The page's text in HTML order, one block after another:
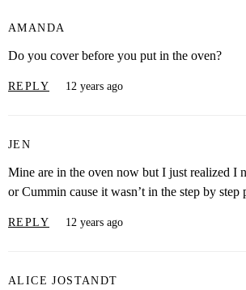
AMANDA
Do you cover before you put in the oven?
REPLY 12 years ago
JEN
Mine are in the oven now but I just realized I
or Cummin cause it wasn’t in the step by
REPLY 12 years ago
ALICE JOSTANDT